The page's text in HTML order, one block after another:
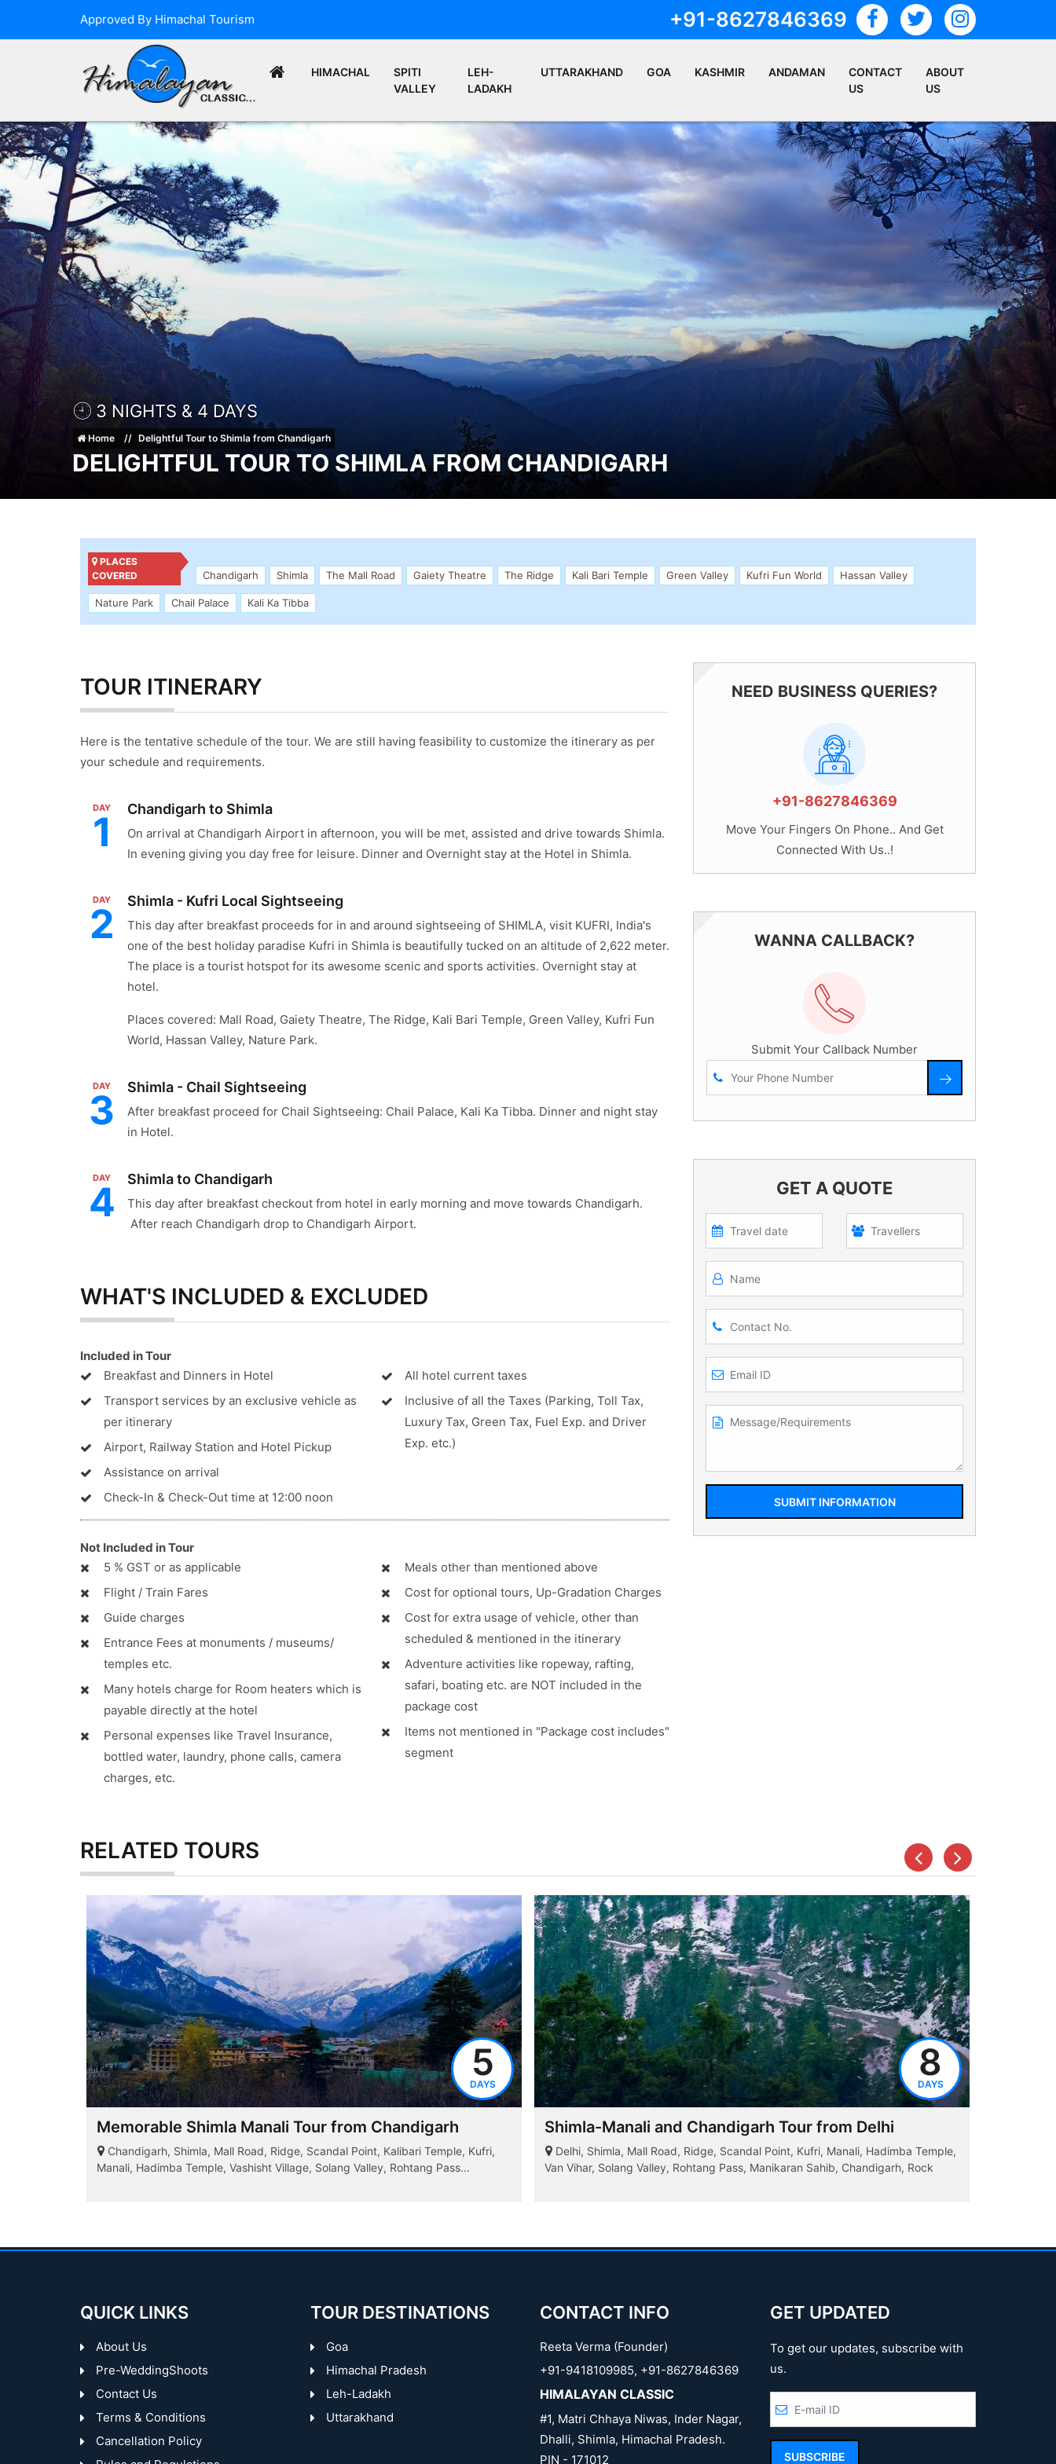
Approved By Himachal Tourism +91-8627846369
HIMACHAL
SPITI
VALLEY
LEH-
LADAKH
UTTARAKHAND GOA KASHMIR ANDAMAN
CONTACT
US
ABOUT
US
3 NIGHTS & 4 DAYS
Home Delightful Tour to Shimla from Chandigarh
DELIGHTFUL TOUR TO SHIMLA FROM CHANDIGARH
PLACES
COVERED
Chandigarh Shimla The Mall Road Gaiety Theatre The Ridge Kali Bari Temple Green Valley Kufri Fun World Hassan Valley
Nature Park Chail Palace Kali Ka Tibba
TOUR ITINERARY
Here is the tentative schedule of the tour. We are still having feasibility to customize the itinerary as per
your schedule and requirements.
DAY
1 Chandigarh to Shimla
On arrival at Chandigarh Airport in afternoon, you will be met, assisted and drive towards Shimla.
In evening giving you day free for leisure. Dinner and Overnight stay at the Hotel in Shimla.
DAY
2 Shimla - Kufri Local Sightseeing
This day after breakfast proceeds for in and around sightseeing of SHIMLA, visit KUFRI, India's
one of the best holiday paradise Kufri in Shimla is beautifully tucked on an altitude of 2,622 meter.
The place is a tourist hotspot for its awesome scenic and sports activities. Overnight stay at
hotel.
Places covered: Mall Road, Gaiety Theatre, The Ridge, Kali Bari Temple, Green Valley, Kufri Fun
World, Hassan Valley, Nature Park.
DAY
3 Shimla - Chail Sightseeing
After breakfast proceed for Chail Sightseeing: Chail Palace, Kali Ka Tibba. Dinner and night stay
in Hotel.
DAY
4 Shimla to Chandigarh
This day after breakfast checkout from hotel in early morning and move towards Chandigarh.
After reach Chandigarh drop to Chandigarh Airport.
WHAT'S INCLUDED & EXCLUDED
Included in Tour
Breakfast and Dinners in Hotel
Transport services by an exclusive vehicle as
per itinerary
Airport, Railway Station and Hotel Pickup
Assistance on arrival
Check-In & Check-Out time at 12:00 noon
All hotel current taxes
Inclusive of all the Taxes (Parking, Toll Tax,
Luxury Tax, Green Tax, Fuel Exp. and Driver
Exp. etc.)
Not Included in Tour
5 % GST or as applicable
Flight / Train Fares
Guide charges
Entrance Fees at monuments / museums/
temples etc.
Many hotels charge for Room heaters which is
payable directly at the hotel
Personal expenses like Travel Insurance,
bottled water, laundry, phone calls, camera
charges, etc.
Meals other than mentioned above
Cost for optional tours, Up-Gradation Charges
Cost for extra usage of vehicle, other than
scheduled & mentioned in the itinerary
Adventure activities like ropeway, rafting,
safari, boating etc. are NOT included in the
package cost
Items not mentioned in "Package cost includes"
segment
NEED BUSINESS QUERIES?
+91-8627846369
Move Your Fingers On Phone.. And Get
Connected With Us..!
WANNA CALLBACK?
Submit Your Callback Number
GET A QUOTE
SUBMIT INFORMATION
RELATED TOURS
5
DAYS
Memorable Shimla Manali Tour from Chandigarh
Chandigarh, Shimla, Mall Road, Ridge, Scandal Point, Kalibari Temple, Kufri,
Manali, Hadimba Temple, Vashisht Village, Solang Valley, Rohtang Pass...
8
DAYS
Shimla-Manali and Chandigarh Tour from Delhi
Delhi, Shimla, Mall Road, Ridge, Scandal Point, Kufri, Manali, Hadimba Temple,
Van Vihar, Solang Valley, Rohtang Pass, Manikaran Sahib, Chandigarh, Rock
QUICK LINKS
About Us
Pre-WeddingShoots
Contact Us
Terms & Conditions
Cancellation Policy
TOUR DESTINATIONS
Goa
Himachal Pradesh
Leh-Ladakh
Uttarakhand
CONTACT INFO
Reeta Verma (Founder)
+91-9418109985, +91-8627846369
HIMALAYAN CLASSIC
#1, Matri Chhaya Niwas, Inder Nagar,
Dhalli, Shimla, Himachal Pradesh.
PIN - 171012
GET UPDATED
To get our updates, subscribe with
us.
SUBSCRIBE